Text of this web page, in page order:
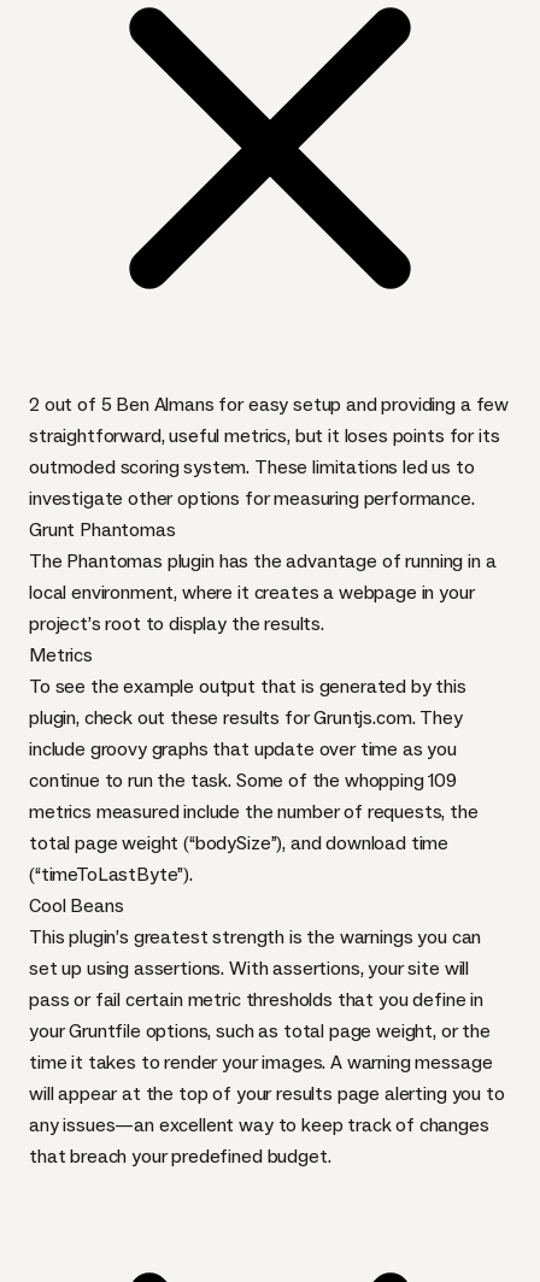
2 out of 5 Ben Almans for easy setup and providing a few
straightforward, useful metrics, but it loses points for its
outmoded scoring system. These limitations led us to
investigate other options for measuring performance.
Grunt Phantomas
The Phantomas pluginhas the advantage of running in a
local environment, where it creates a webpage in your
project’s root to display the results.
Metrics
To see the example output that is generated by this
plugin, check out theseresults for Gruntjs.com. They
include groovy graphs that update over time as you
continue to run the task. Some of the whopping109
metrics measured include the number of requests, the
total page weight (“bodySize”), and download time
(“timeToLastByte”).
Cool Beans
This plugin’s greatest strength is the warnings you can
set up using assertions. Withassertions, your site will
pass or fail certain metric thresholds that you define in
your Gruntfile options, such as total page weight, or the
time it takes to render your images. A warning message
will appear at the top of your results page alerting you to
any issues—an excellent way to keep track of changes
that breach your predefined budget.